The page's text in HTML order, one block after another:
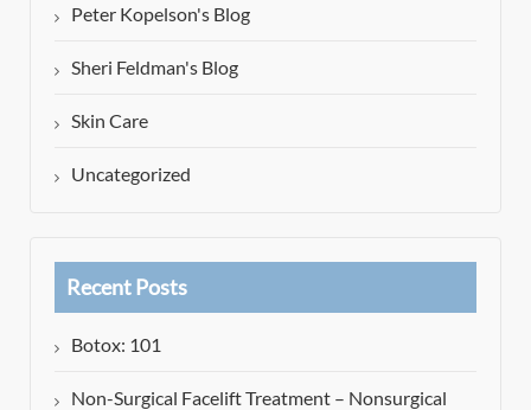
Peter Kopelson's Blog
Sheri Feldman's Blog
Skin Care
Uncategorized
Recent Posts
Botox: 101
Non-Surgical Facelift Treatment – Nonsurgical